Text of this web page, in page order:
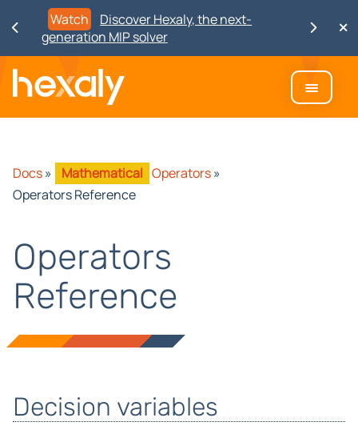
Watch
Discover Hexaly, the next-
generation MIP solver
Docs» Mathematical Operators»
Operators Reference
Operators
Reference
Decision variables